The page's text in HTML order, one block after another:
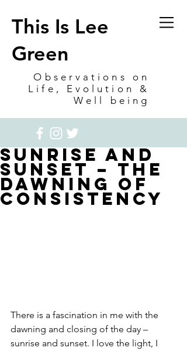
This Is Lee
Green
Observations on
Life, Evolution &
Well being
Sunrise and
Sunset – The
Dawning of
Consistency
There is a fascination in me with the
dawning and closing of the day –
sunrise and sunset. I love the light, I